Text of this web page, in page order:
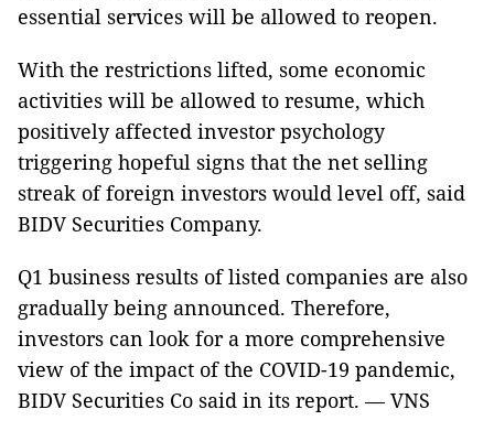
essential services will be allowed to reopen.
With the restrictions lifted, some economic
activities will be allowed to resume, which
positively affected investor psychology
triggering hopeful signs that the net selling
streak of foreign investors would level off, said
BIDV Securities Company.
Q1 business results of listed companies are also
gradually being announced. Therefore,
investors can look for a more comprehensive
view of the impact of the COVID-19 pandemic,
BIDV Securities Co said in its report. — VNS